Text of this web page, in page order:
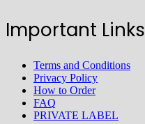
Important Links
Terms and Conditions
Privacy Policy
How to Order
FAQ
PRIVATE LABEL